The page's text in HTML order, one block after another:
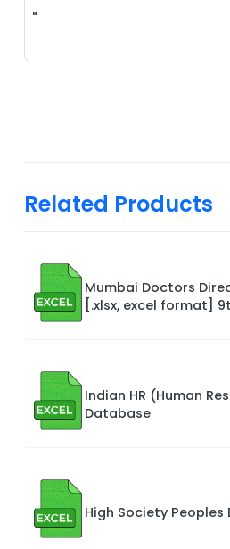
"
Related Products
Mumbai Doctors
[.xlsx, excel format]
Indian HR (Human
Database
High Society